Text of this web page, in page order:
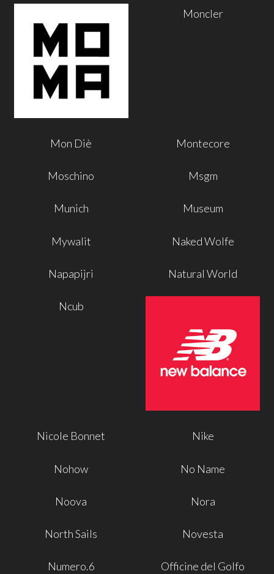
Moncler
Mon Diè Montecore
Moschino Msgm
Munich Museum
Mywalit Naked Wolfe
Napapijri Natural World
Ncub
Nicole Bonnet Nike
Nohow No Name
Noova Nora
North Sails Novesta
Numero.6 Officine del Golfo